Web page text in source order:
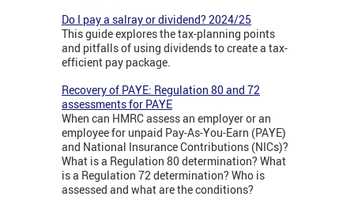
Do I pay a salray or dividend? 2024/25
This guide explores the tax-planning points
and pitfalls of using dividends to create a tax-
efficient pay package.
Recovery of PAYE: Regulation 80 and 72
assessments for PAYE
When can HMRC assess an employer or an
employee for unpaid Pay-As-You-Earn (PAYE)
and National Insurance Contributions (NICs)?
What is a Regulation 80 determination? What
is a Regulation 72 determination? Who is
assessed and what are the conditions?